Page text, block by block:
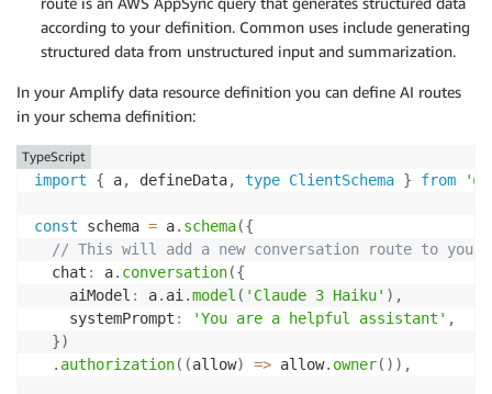
according to your definition. Common uses include generating
structured data from unstructured input and summarization.
In your Amplify data resource definition you can define AI routes
in your schema definition:
import { a, defineData, type ClientSchema } from
const schema = a. schema({
// This will add a new conversation route to your
  chat
: a. conversation({
    aiModel
: a. ai .model ( 'Claude 3 Haiku' ) ,
    systemPrompt
: 'You are a helpful assistant' ,
})
. authorization( (allow) => allow. owner( ) ) ,
TypeScript